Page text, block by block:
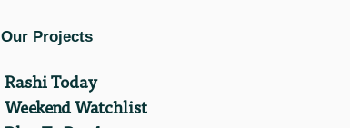
Our Projects
Rashi Today
Weekend Watchlist